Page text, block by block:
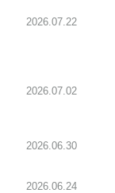
2026.07.22
2026.07.02
2026.06.30
2026.06.24